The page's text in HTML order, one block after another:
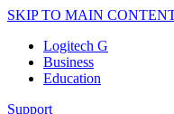
SKIP TO MAIN
Logitech G
Business
Education
Support